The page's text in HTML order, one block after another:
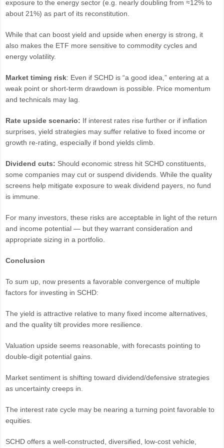
exposure to the energy sector (e.g. nearly doubling from ≈12% to
about 21%) as part of its reconstitution.
While that can boost yield and upside when energy is strong, it
also makes the ETF more sensitive to commodity cycles and
energy volatility.
Market timing risk: Even if SCHD is “a good idea,” entering at a
weak point or short-term drawdown is possible. Price momentum
and technicals may lag.
Rate upside scenario: If interest rates rise further or if inflation
surprises, yield strategies may suffer relative to fixed income or
growth re-rating, especially if bond yields climb.
Dividend cuts: Should economic stress hit SCHD constituents,
some companies may cut or suspend dividends. While the quality
screens help mitigate exposure to weak dividend payers, no fund
is immune.
For many investors, these risks are acceptable in light of the return
and income potential — but they warrant consideration and
appropriate sizing in a portfolio.
Conclusion
To sum up, now presents a favorable convergence of multiple
factors for investing in SCHD:
The yield is attractive relative to many fixed income alternatives,
and the quality tilt provides more resilience.
Valuation upside seems reasonable, with forecasts pointing to
double-digit potential gains.
Market sentiment is shifting toward dividend/defensive strategies
as uncertainty creeps in.
The interest rate cycle may be nearing a turning point favorable to
equities.
SCHD offers a well-constructed, diversified, low-cost vehicle,